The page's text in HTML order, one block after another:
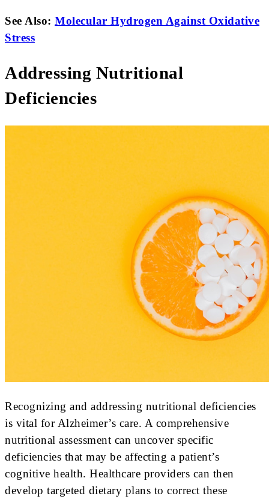
See Also: Molecular Hydrogen Against Oxidative
Stress
Addressing Nutritional
Deficiencies
Recognizing and addressing nutritional deficiencies
is vital for Alzheimer’s care. A comprehensive
nutritional assessment can uncover specific
deficiencies that may be affecting a patient’s
cognitive health. Healthcare providers can then
develop targeted dietary plans to correct these